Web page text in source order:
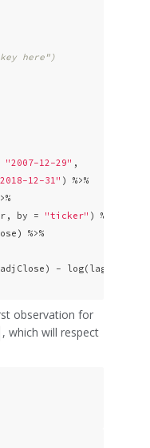
here")
"2007-12-29" ,
12-31" ) %>%
by =
"ticker" ) %>%
%>%
-
observation for
, which will respect